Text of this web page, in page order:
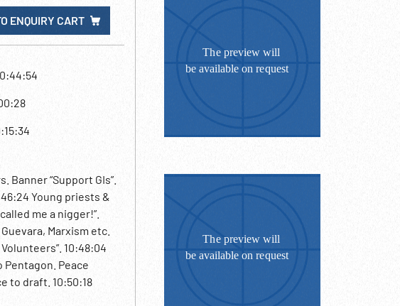
ENQUIRY CART
“Support GIs”.
Young priests &
me a nigger!”.
Marxism etc.
10:48:04
Pentagon. Peace
to draft. 10:50:18